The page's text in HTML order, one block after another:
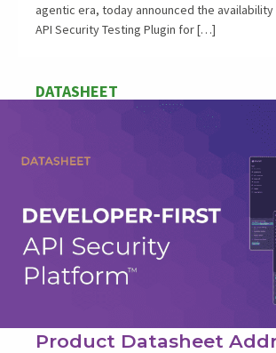
agentic era, today announced the availability
API Security Testing Plugin for […]
DATASHEET
Product Datasheet